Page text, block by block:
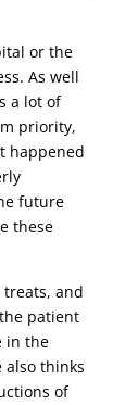
or the
As well
a lot of
priority,
happened
future
these
treats, and
patient
in the
also thinks
of